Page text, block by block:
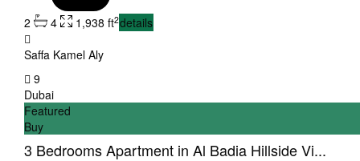
2 4 1,938 ft2details
Saffa Kamel Aly
9
Dubai
Featured
Buy
3 Bedrooms Apartment in Al Badia Hillside Vi...